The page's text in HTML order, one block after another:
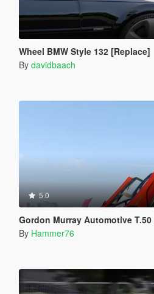
Wheel BMW Style 132 [Replace]
By davidbaach
5.0
Gordon Murray Automotive T.50 [Add-
By Hammer76